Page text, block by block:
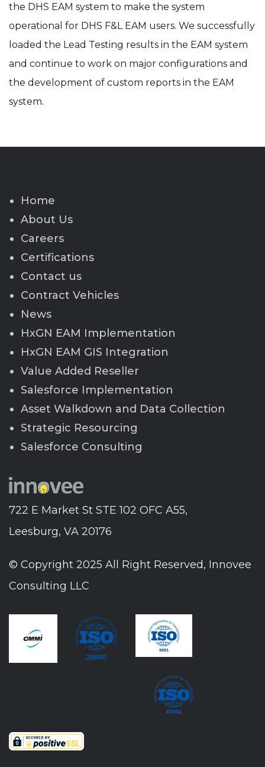
the DHS EAM system to make the system
operational for DHS F&L EAM users. We successfully
loaded the Lead Testing results in the EAM system
and continue to work on major configurations and
the development of custom reports in the EAM
system.
722 E Market St STE 102 OFC A55,
Leesburg, VA 20176
© Copyright 2025 All Right Reserved, Innovee
Consulting LLC
Home
About Us
Careers
Certifications
Contact us
Contract Vehicles
News
HxGN EAM Implementation
HxGN EAM GIS Integration
Value Added Reseller
Salesforce Implementation
Asset Walkdown and Data Collection
Strategic Resourcing
Salesforce Consulting